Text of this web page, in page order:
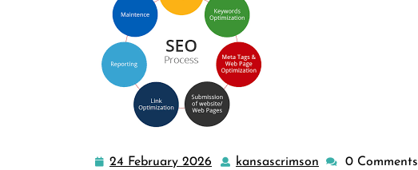
24 February 2026
24
kansascrimson kansascrimson
0 Comments